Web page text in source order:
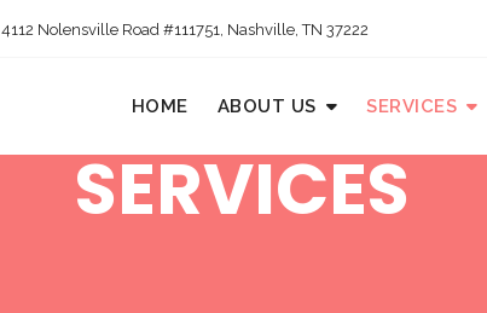
4112 Nolensville Road #111751, Nashville, TN 37222
HOME ABOUT US SERVICES
SERVICES